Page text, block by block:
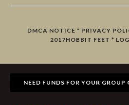
DMCA NOTICE * PRIVACY
2017HOBBIT FEET *
NEED FUNDS FOR YOUR